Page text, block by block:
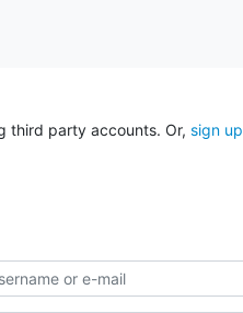
third party accounts. Or, sign up